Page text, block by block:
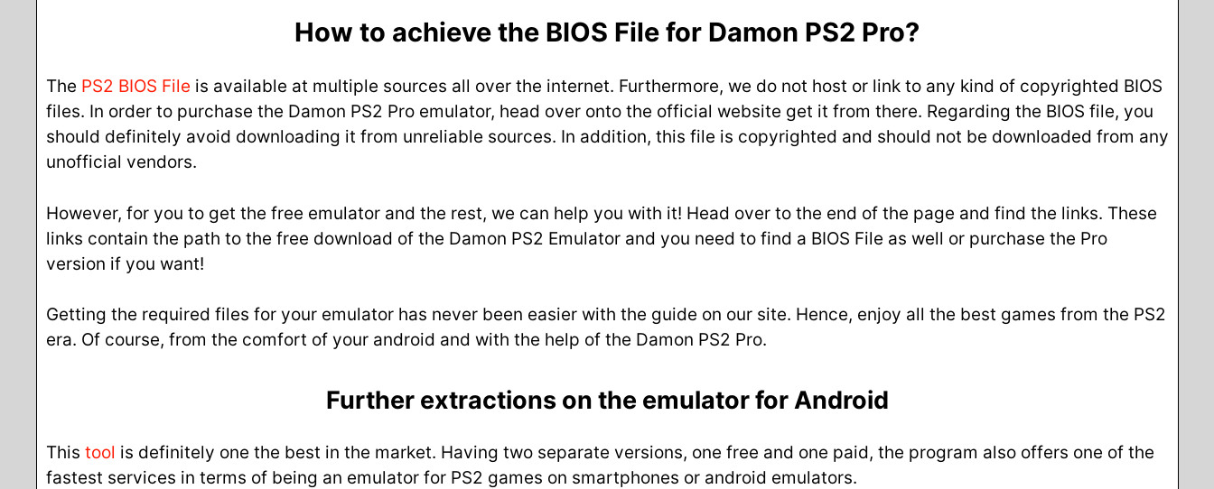
How to achieve the BIOS File for Damon PS2 Pro?
The PS2 BIOS File is available at multiple sources all over the internet. Furthermore, we do not host or link to any kind of copyrighted BIOS
files. In order to purchase the Damon PS2 Pro emulator, head over onto the official website get it from there. Regarding the BIOS file, you
should definitely avoid downloading it from unreliable sources. In addition, this file is copyrighted and should not be downloaded from any
unofficial vendors.
However, for you to get the free emulator and the rest, we can help you with it! Head over to the end of the page and find the links. These
links contain the path to the free download of the Damon PS2 Emulator and you need to find a BIOS File as well or purchase the Pro
version if you want!
Getting the required files for your emulator has never been easier with the guide on our site. Hence, enjoy all the best games from the PS2
era. Of course, from the comfort of your android and with the help of the Damon PS2 Pro.
Further extractions on the emulator for Android
This tool is definitely one the best in the market. Having two separate versions, one free and one paid, the program also offers one of the
fastest services in terms of being an emulator for PS2 games on smartphones or android emulators.